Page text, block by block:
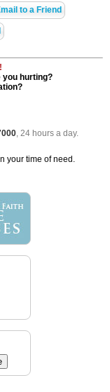
to a Friend
you hurting?
, 24 hours a day.
your time of need.